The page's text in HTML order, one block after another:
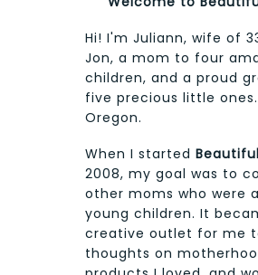
Hi! I'm Juliann, wife of
Jon, a mom to four
children, and a proud
five precious little
Oregon.
When I started
2008, my goal was to
other moms who were
young children. It
creative outlet for me
thoughts on